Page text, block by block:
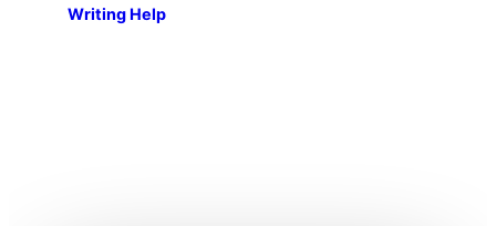
Writing Help